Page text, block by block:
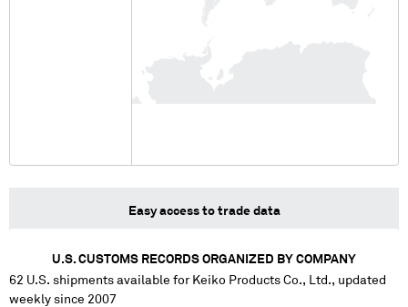
Easy access to trade data
U.S. CUSTOMS RECORDS ORGANIZED BY COMPANY
62 U.S. shipments available for Keiko Products Co., Ltd., updated
weekly since 2007